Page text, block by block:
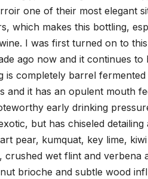
one of their most elegant
which makes this bottling,
I was first turned on to
ago now and it continues
is completely barrel
and it has an opulent mouth
early drinking
but has chiseled
pear, kumquat, key lime,
crushed wet flint and verbena
brioche and subtle wood